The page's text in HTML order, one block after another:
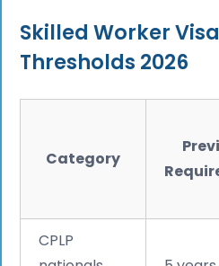
Skilled Worker
Thresholds 2026
Category
CPLP